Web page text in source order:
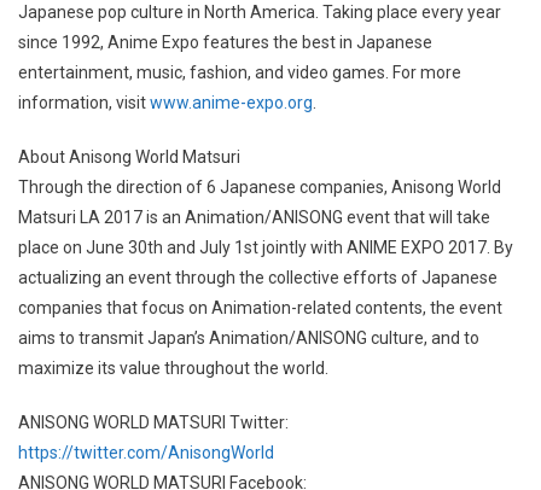
Japanese pop culture in North America. Taking place every year
since 1992, Anime Expo features the best in Japanese
entertainment, music, fashion, and video games. For more
information, visitwww.anime-expo.org
About Anisong World Matsuri
Through the direction of 6 Japanese companies, Anisong World
Matsuri LA 2017 is an Animation/ANISONG event that will take
place on June 30th and July 1st jointly with ANIME EXPO 2017. By
actualizing an event through the collective efforts of Japanese
companies that focus on Animation-related contents, the event
aims to transmit Japan’s Animation/ANISONG culture, and to
maximize its value throughout the world.
ANISONG WORLD MATSURI Twitter:
https://twitter.com/AnisongWorld
ANISONG WORLD MATSURI Facebook: